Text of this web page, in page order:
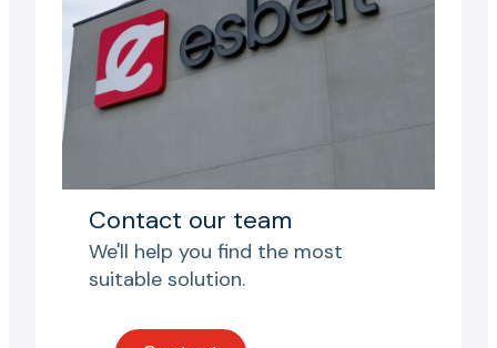
Contact our team
We'll help you find the most
suitable solution.